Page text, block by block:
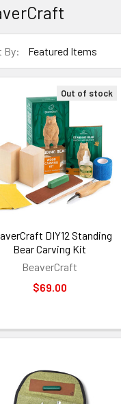
By:
Out of stock
DIY12 Standing
Bear Carving Kit
BeaverCraft
$69.00